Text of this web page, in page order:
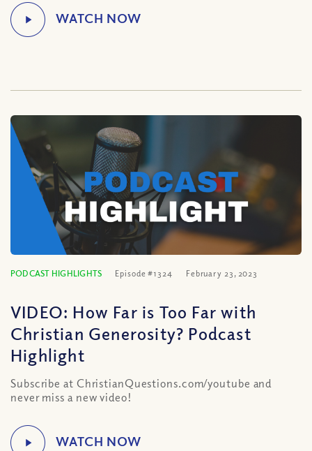
PODCAST HIGHLIGHTS Episode #1324 February 23, 2023
VIDEO: How Far is Too Far with
Christian Generosity? Podcast
Highlight
Subscribe at ChristianQuestions.com/youtube and
never miss a new video!